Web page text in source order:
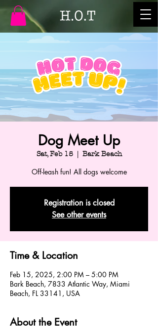
Dog Meet Up
Sat, Feb 15
  |
Bark Beach
Off-leash fun! All dogs welcome
Registration is closed
See other events
Time & Location
Feb 15, 2025, 2:00 PM – 5:00 PM
Bark Beach, 7833 Atlantic Way, Miami
Beach, FL 33141, USA
About the Event